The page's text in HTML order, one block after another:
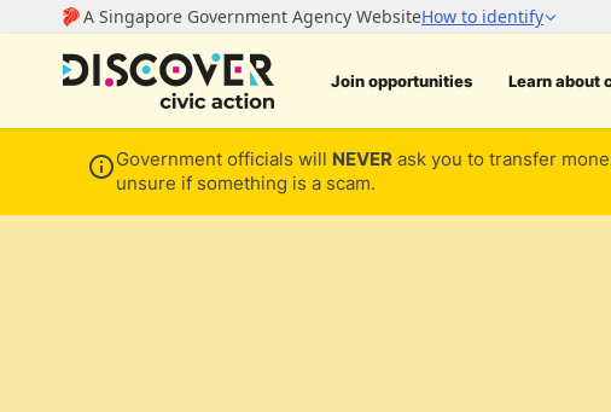
Join opportunities Learn about
Government officials will NEVER ask you to transfer
unsure if something is a scam.